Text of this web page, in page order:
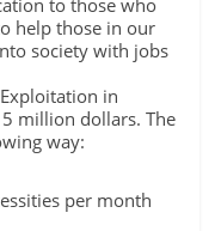
help those in our
society with jobs
in
million dollars. The
way:
per month